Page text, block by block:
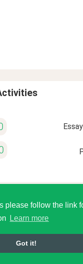
please follow the link
Learn more
Got it!